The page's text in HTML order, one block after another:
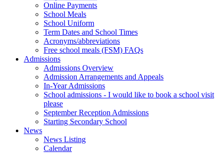
Online Payments
School Meals
School Uniform
Term Dates and School Times
Acronyms/abbreviations
Free school meals (FSM) FAQs
Admissions
Admissions Overview
Admission Arrangements and Appeals
In-Year Admissions
School admissions - I would like to book a school visit
please
September Reception Admissions
Starting Secondary School
News
News Listing
Calendar